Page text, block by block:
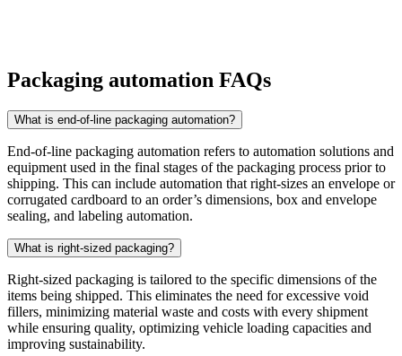
Packaging automation FAQs
What is end-of-line packaging automation?
End-of-line packaging automation refers to automation solutions and
equipment used in the final stages of the packaging process prior to
shipping. This can include automation that right-sizes an envelope or
corrugated cardboard to an order’s dimensions, box and envelope
sealing, and labeling automation.
What is right-sized packaging?
Right-sized packaging is tailored to the specific dimensions of the
items being shipped. This eliminates the need for excessive void
fillers, minimizing material waste and costs with every shipment
while ensuring quality, optimizing vehicle loading capacities and
improving sustainability.